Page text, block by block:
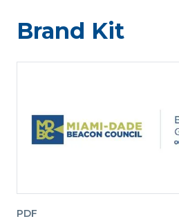
Brand Kit
PDF